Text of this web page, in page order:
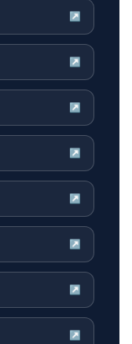
↗
↗
↗
↗
↗
↗
↗
↗